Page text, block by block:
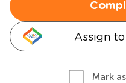
Assign
Mark